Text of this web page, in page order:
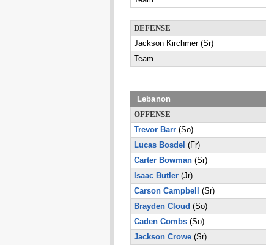
DEFENSE
Jackson Kirchmer (Sr)
Team
Lebanon
OFFENSE
Trevor Barr(So)
Lucas Bosdel (Fr)
Carter Bowman(Sr)
Isaac Butler(Jr)
Carson Campbell
(Sr)
Brayden Cloud (So)
Caden Combs(So)
Jackson Crowe(Sr)